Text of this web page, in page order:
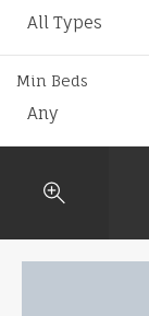
All Types
Min Beds
Any